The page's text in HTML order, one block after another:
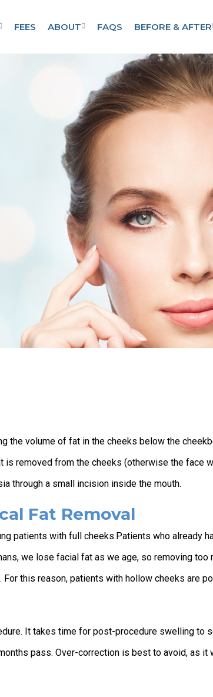
FEES ABOUT FAQS BEFORE & AFTER
the volume of fat in the cheeks below the
is removed from the cheeks (otherwise the face
through a small incision inside the mouth.
Fat Removal
patients with full cheeks.Patients who already
we lose facial fat as we age, so removing too
this reason, patients with hollow cheeks are
It takes time for post-procedure swelling to
pass. Over-correction is best to avoid, as it